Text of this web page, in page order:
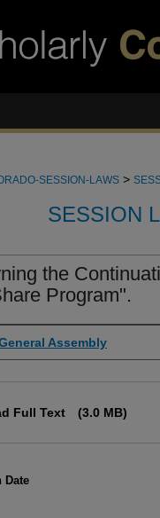
SESSION-LAWS >
SESSION
the
Program".
Assembly
Full Text (3.0 MB)
Date